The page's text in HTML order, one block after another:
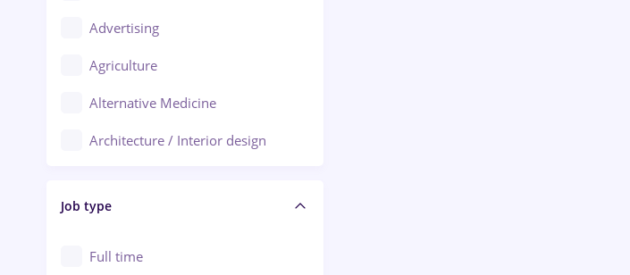
Ploiești
Arad
Advertising
Agriculture
Alternative Medicine
Architecture / Interior design
Audit / Consulting
Automation
Job type
Full time